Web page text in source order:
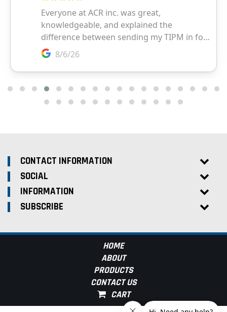
CONTACT INFORMATION
SOCIAL
INFORMATION
SUBSCRIBE
HOME
ABOUT
PRODUCTS
CONTACT US